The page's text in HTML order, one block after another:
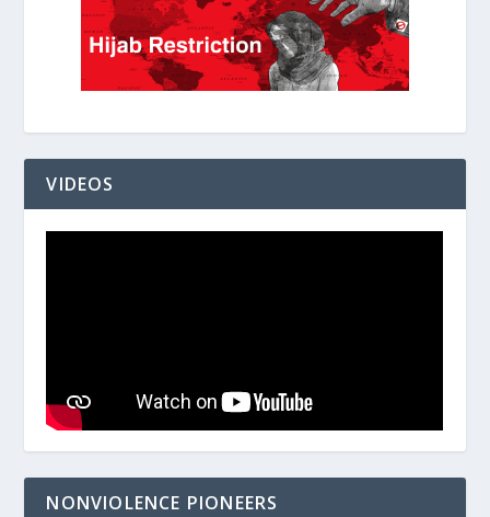
VIDEOS
NONVIOLENCE PIONEERS